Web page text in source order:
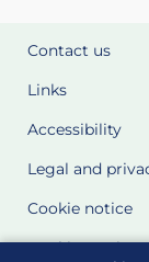
Contact us
Links
Accessibility
Legal and
Cookie notice
Cookie Settings